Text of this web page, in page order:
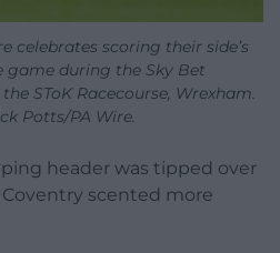
celebrates scoring their side’s
game during the Sky Bet
SToK Racecourse, Wrexham.
Potts/PA Wire.
header was tipped over
scented more